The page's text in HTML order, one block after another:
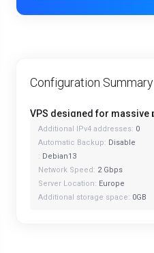
Configuration Summary
Additional IPv4 addresses: 0
Automatic Backup: Disable
: Debian13
Network Speed: 2 Gbps
Server Location: Europe
Additional storage space: 0GB